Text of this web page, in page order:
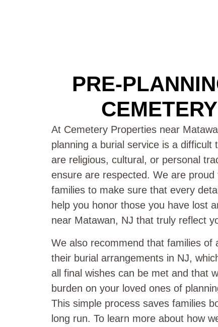
PRE-
At Cemetery Properties near
planning a burial service is a difficult
are religious, cultural, or personal
ensure are respected. We are proud
families to make sure that every
help you honor those you have lost
near Matawan, NJ that truly reflect
We also recommend that families of
their burial arrangements in NJ,
all final wishes can be met and that
burden on your loved ones of
This simple process saves families
long run. To learn more about how